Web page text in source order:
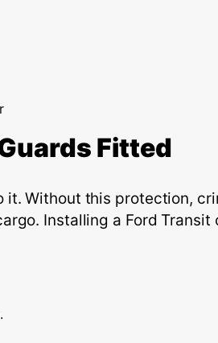
uards Fitted
it. Without this protection,
Installing a Ford Transit